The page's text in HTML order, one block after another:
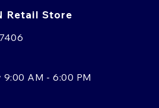
Retail Store
AM - 6:00 PM